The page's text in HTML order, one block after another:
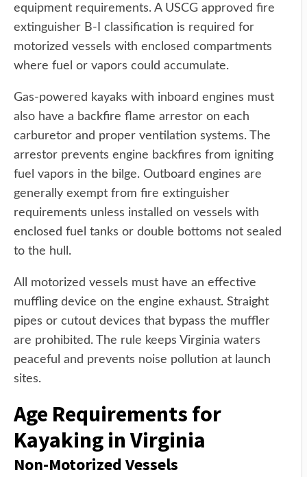
equipment requirements. A USCG approved fire
extinguisher B-I classification is required for
motorized vessels with enclosed compartments
where fuel or vapors could accumulate.
Gas-powered kayaks with inboard engines must
also have a backfire flame arrestor on each
carburetor and proper ventilation systems. The
arrestor prevents engine backfires from igniting
fuel vapors in the bilge. Outboard engines are
generally exempt from fire extinguisher
requirements unless installed on vessels with
enclosed fuel tanks or double bottoms not sealed
to the hull.
All motorized vessels must have an effective
muffling device on the engine exhaust. Straight
pipes or cutout devices that bypass the muffler
are prohibited. The rule keeps Virginia waters
peaceful and prevents noise pollution at launch
sites.
Age Requirements for
Kayaking in Virginia
Non-Motorized Vessels